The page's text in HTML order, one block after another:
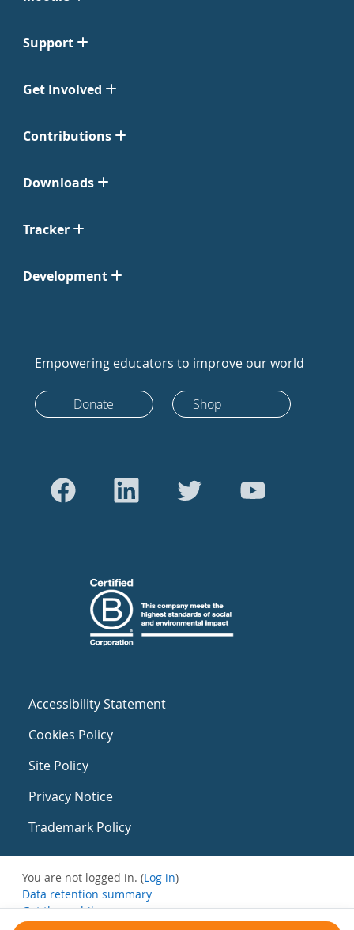
Support
Get Involved
Contributions
Downloads
Tracker
Development
Empowering educators to improve our world
Donate Shop
Accessibility Statement
Cookies Policy
Site Policy
Privacy Notice
Trademark Policy
You are not logged in. (Log in)
Data retention summary
Get the mobile app